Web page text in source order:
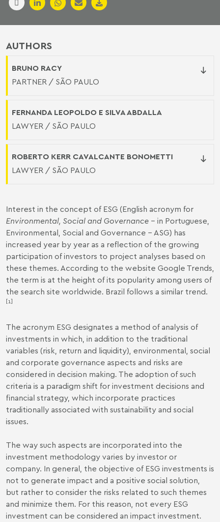
AUTHORS
BRUNO RACY
PARTNER / SÃO PAULO
FERNANDA LEOPOLDO E SILVA ABDALLA
LAWYER / SÃO PAULO
ROBERTO KERR CAVALCANTE BONOMETTI
LAWYER / SÃO PAULO
Interest in the concept of ESG (English acronym for
Environmental, Social and Governance – in Portuguese,
Environmental, Social and Governance - ASG) has
increased year by year as a reflection of the growing
participation of investors to project analyses based on
these themes. According to the website Google Trends,
the term is at the height of its popularity among users of
the search site worldwide. Brazil follows a similar trend.
[1]
The acronym ESG designates a method of analysis of
investments in which, in addition to the traditional
variables (risk, return and liquidity), environmental, social
and corporate governance aspects and risks are
considered in decision making. The adoption of such
criteria is a paradigm shift for investment decisions and
financial strategy, which incorporate practices
traditionally associated with sustainability and social
issues.
The way such aspects are incorporated into the
investment methodology varies by investor or
company. In general, the objective of ESG investments is
not to generate impact and a positive social solution,
but rather to consider the risks related to such themes
and minimize them. For this reason, not every ESG
investment can be considered an impact investment.